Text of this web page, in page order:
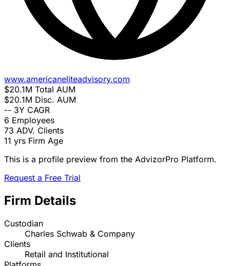
www.americaneliteadvisory.com
$20.1M Total AUM
$20.1M Disc. AUM
-- 3Y CAGR
6 Employees
73 ADV. Clients
11 yrs Firm Age
This is a profile preview from the AdvizorPro Platform.
Request a Free Trial
Firm Details
Custodian
Charles Schwab & Company
Clients
Retail and Institutional